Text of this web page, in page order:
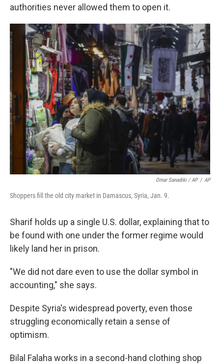
authorities never allowed them to open it.
Omar Sanadiki / AP / AP
Shoppers fill the old city market in Damascus, Syria, Jan. 9.
Sharif holds up a single U.S. dollar, explaining that to
be found with one under the former regime would
likely land her in prison.
"We did not dare even to use the dollar symbol in
accounting," she says.
Despite Syria's widespread poverty, even those
struggling economically retain a sense of
optimism.
Bilal Falaha works in a second-hand clothing shop